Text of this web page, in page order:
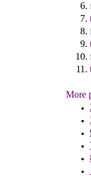
More